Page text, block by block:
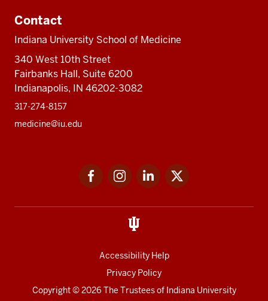
Contact
Indiana University School of Medicine
340 West 10th Street
Fairbanks Hall, Suite 6200
Indianapolis, IN 46202-3082
317-274-8157
medicine@iu.edu
FacebookInstagramLinkedIn
Accessibility Help
Privacy Policy
Copyright© 2026 The Trustees of Indiana University